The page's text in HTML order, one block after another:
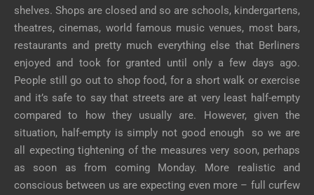
shelves. Shops are closed and so are schools, kindergartens,
theatres, cinemas, world famous music venues, most bars,
restaurants and pretty much everything else that Berliners
enjoyed and took for granted until only a few days ago.
People still go out to shop food, for a short walk or exercise
and it’s safe to say that streets are at very least half-empty
compared to how they usually are. However, given the
situation, half-empty is simply not good enough so we are
all expecting tightening of the measures very soon, perhaps
as soon as from coming Monday. More realistic and
conscious between us are expecting even more – full curfew